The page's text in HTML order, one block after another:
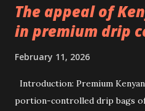
The appeal of
in premium drip
February 11, 2026
Introduction: Premium
portion-controlled drip bags